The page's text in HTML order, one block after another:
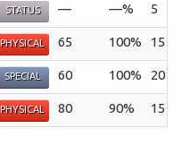
STATUS — —% 5
PHYSICAL 65 100% 15
SPECIAL 60 100% 20
PHYSICAL 80 90% 15